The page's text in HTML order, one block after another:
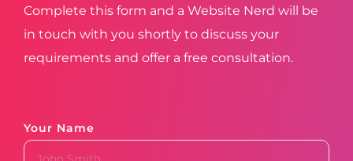
Complete this form and a Website Nerd will be
in touch with you shortly to discuss your
requirements and offer a free consultation.
Your Name